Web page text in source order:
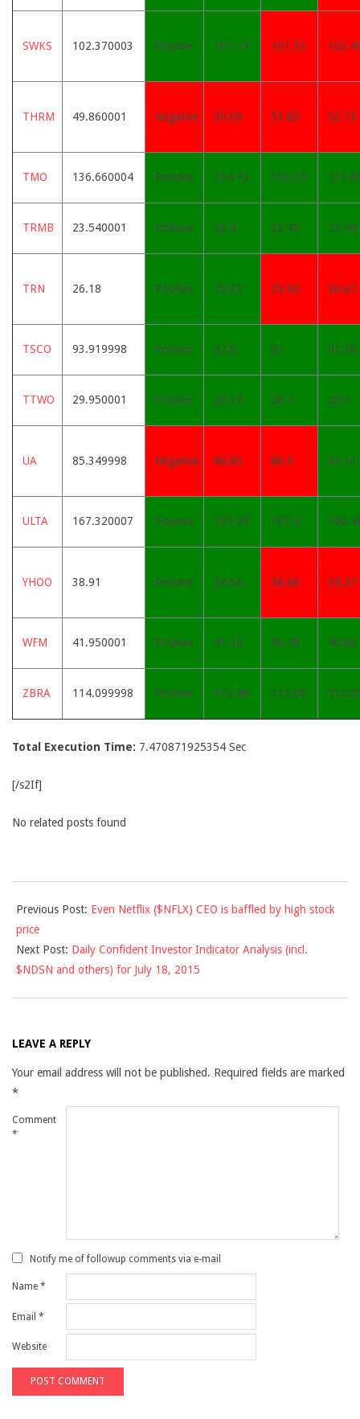
SWKS 102.370003 Positive 101.15 101.33
THRM 49.860001 Negative 50.69 51.63 52.73
TMO 136.660004 Positive 134.72 133.15
TRMB 23.540001 Positive 23.5 23.45 23.44
TRN 26.18 Positive 25.82 25.92 26.67
TSCO 93.919998 Positive 92.8 92 91.36
TTWO 29.950001 Positive 29.19 28.7 28.3
UA 85.349998 Negative 86.85 86.3 85.11
ULTA 167.320007 Positive 165.99 163.4
YHOO 38.91 Positive 38.56 38.66 39.27
WFM 41.950001 Positive 41.16 40.78 40.66
ZBRA 114.099998 Positive 112.46 112.06
Total Execution Time: 7.470871925354 Sec
[/s2If]
No related posts found
07-
17
Previous Post: Even Netflix ($NFLX) CEO is baffled by high stock
price
Next Post: Daily Confident Investor Indicator Analysis (incl.
$NDSN and others) for July 18, 2015
LEAVE A REPLY
Your email address will not be published. Required fields are marked
*
Comment
*
Notify me of followup comments via e-mail
Name *
Email *
Website